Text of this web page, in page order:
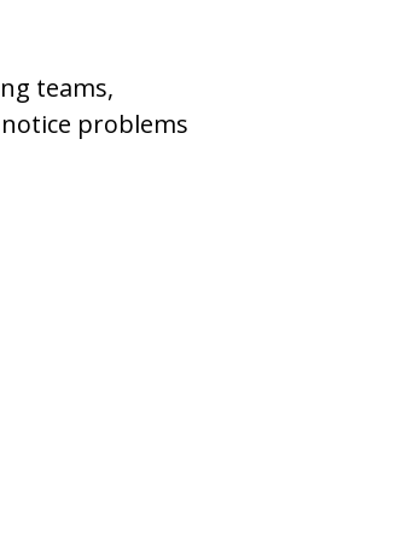
teams,
problems